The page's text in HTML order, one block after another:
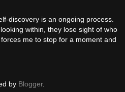
discovery is an ongoing process.
within, they lose sight of who
me to stop for a moment and
by Blogger.